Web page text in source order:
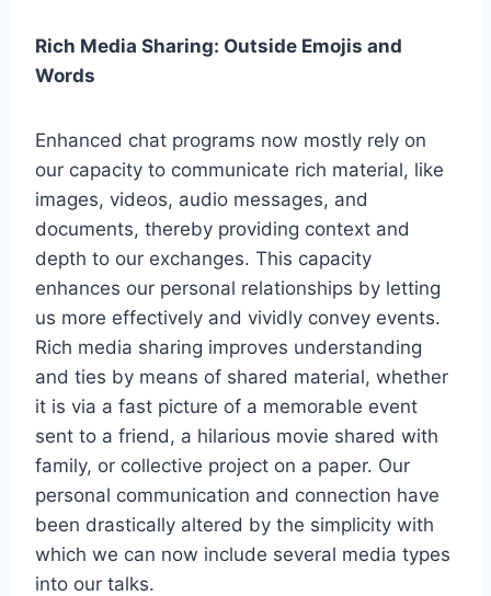
Rich Media Sharing: Outside Emojis and
Words
Enhanced chat programs now mostly rely on
our capacity to communicate rich material, like
images, videos, audio messages, and
documents, thereby providing context and
depth to our exchanges. This capacity
enhances our personal relationships by letting
us more effectively and vividly convey events.
Rich media sharing improves understanding
and ties by means of shared material, whether
it is via a fast picture of a memorable event
sent to a friend, a hilarious movie shared with
family, or collective project on a paper. Our
personal communication and connection have
been drastically altered by the simplicity with
which we can now include several media types
into our talks.